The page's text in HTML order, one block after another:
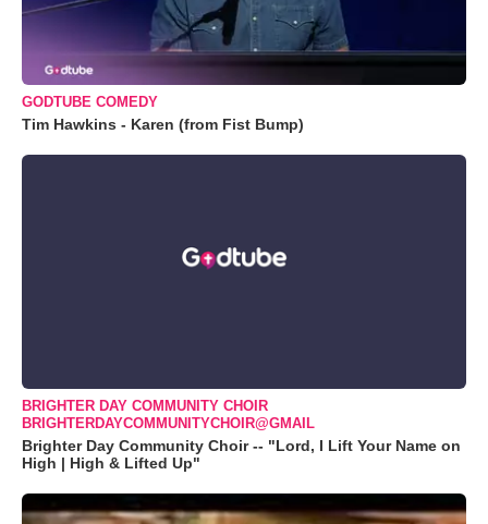
GODTUBE COMEDY
Tim Hawkins - Karen (from Fist Bump)
BRIGHTER DAY COMMUNITY CHOIR
BRIGHTERDAYCOMMUNITYCHOIR@GMAIL
Brighter Day Community Choir -- "Lord, I Lift Your Name on
High | High & Lifted Up"